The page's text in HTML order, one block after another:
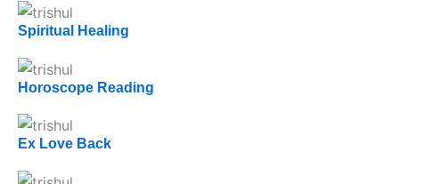
Spiritual Healing
Horoscope Reading
Ex Love Back